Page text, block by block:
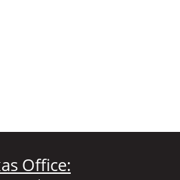
Office: